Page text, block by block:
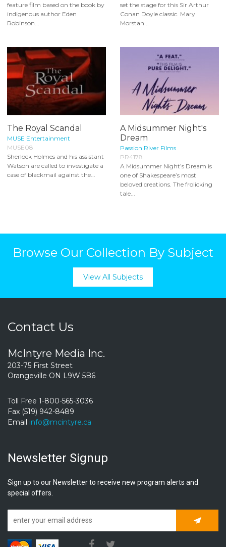
feature film based on the book by
indigenous author Eden
Robinson...
set the stage for this Sir Arthur
Conan Doyle classic. Mary
Morstan...
The Royal Scandal
MUSE Entertainment
MUSE08
Sherlock Holmes and his assistant
Watson are called to investigate a
case of blackmail against the...
A Midsummer Night's
Dream
Passion River Films
PR4178
A Midsummer Night’s Dream is
one of Shakespeare’s most
beloved creations. The frolicking
tale...
Browse Our Collection By Subject
View All Subjects
Contact Us
McIntyre Media Inc.
203-75 First Street
Orangeville ON L9W 5B6
Toll Free 1-800-565-3036
Fax (519) 942-8489
Email info@mcintyre.ca
Newsletter Signup
Sign up to our Newsletter to receive new program alerts and
special offers.